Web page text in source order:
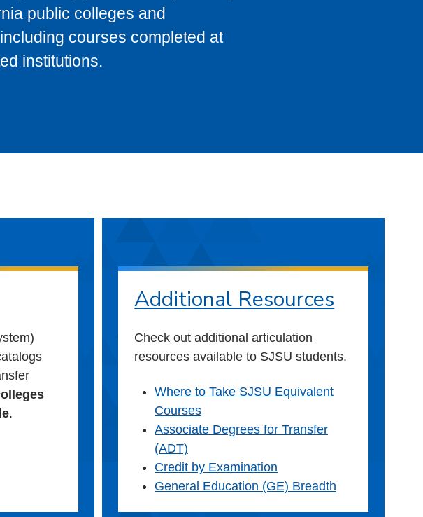
public colleges and
courses completed at
institutions.
.
Additional Resources
Check out additional articulation
resources available to SJSU students.
Where to Take SJSU Equivalent
Courses
Associate Degrees for Transfer
(ADT)
Credit by Examination
General Education (GE) Breadth